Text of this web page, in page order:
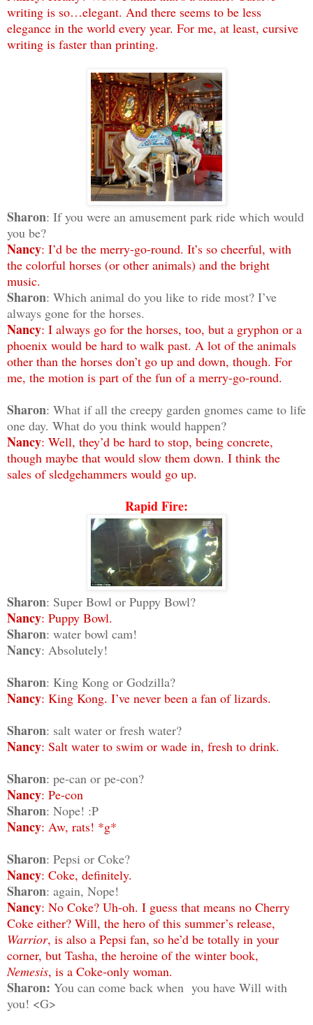
writing is so…elegant. And there seems to be less
elegance in the world every year. For me, at least, cursive
writing is faster than printing.
Sharon: If you were an amusement park ride which would
you be?
Nancy: I’d be the merry-go-round. It’s so cheerful, with
the colorful horses (or other animals) and the bright
music.
Sharon: Which animal do you like to ride most? I’ve
always gone for the horses.
Nancy: I always go for the horses, too, but a gryphon or a
phoenix would be hard to walk past. A lot of the animals
other than the horses don’t go up and down, though. For
me, the motion is part of the fun of a merry-go-round.
Sharon: What if all the creepy garden gnomes came to life
one day. What do you think would happen?
Nancy: Well, they’d be hard to stop, being concrete,
though maybe that would slow them down. I think the
sales of sledgehammers would go up.
Rapid Fire:
Sharon: Super Bowl or Puppy Bowl?
Nancy: Puppy Bowl.
Sharon: water bowl cam!
Nancy: Absolutely!
Sharon: King Kong or Godzilla?
Nancy: King Kong. I’ve never been a fan of lizards.
Sharon: salt water or fresh water?
Nancy: Salt water to swim or wade in, fresh to drink.
Sharon: pe-can or pe-con?
Nancy: Pe-con
Sharon: Nope! :P
Nancy: Aw, rats! *g*
Sharon: Pepsi or Coke?
Nancy: Coke, definitely.
Sharon: again, Nope!
Nancy: No Coke? Uh-oh. I guess that means no Cherry
Coke either? Will, the hero of this summer’s release,
Warrior, is also a Pepsi fan, so he’d be totally in your
corner, but Tasha, the heroine of the winter book,
Nemesis, is a Coke-only woman.
Sharon: You can come back when you have Will with
you! <G>